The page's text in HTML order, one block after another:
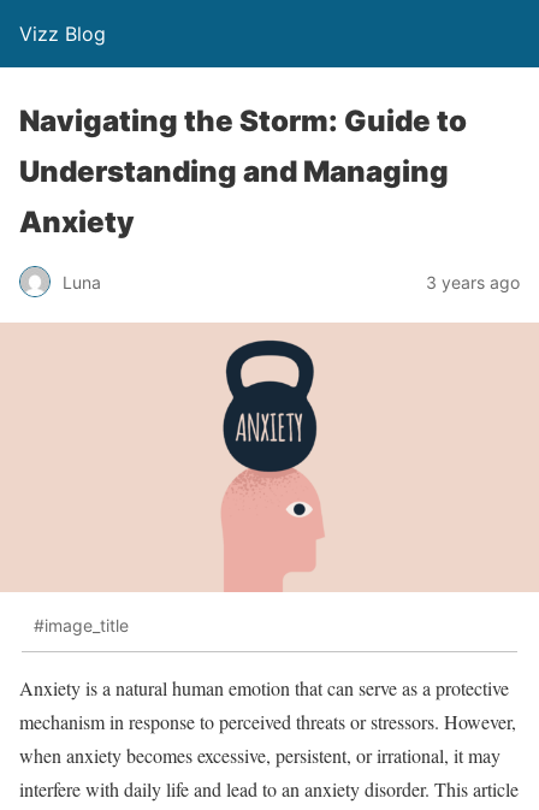
Vizz Blog
Navigating the Storm: Guide to
Understanding and Managing
Anxiety
Luna 3 years ago
#image_title
Anxiety is a natural human emotion that can serve as a protective
mechanism in response to perceived threats or stressors. However,
when anxiety becomes excessive, persistent, or irrational, it may
interfere with daily life and lead to an anxiety disorder. This article